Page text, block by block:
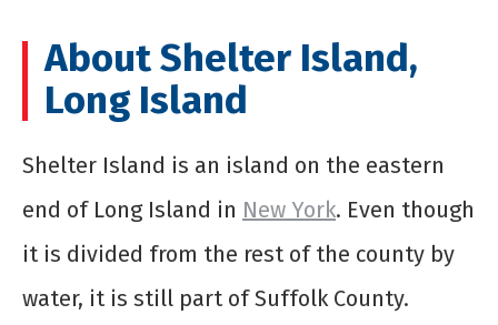
About Shelter Island,
Long Island
Shelter Island is an island on the eastern
end of Long Island in New York. Even though
it is divided from the rest of the county by
water, it is still part of Suffolk County.